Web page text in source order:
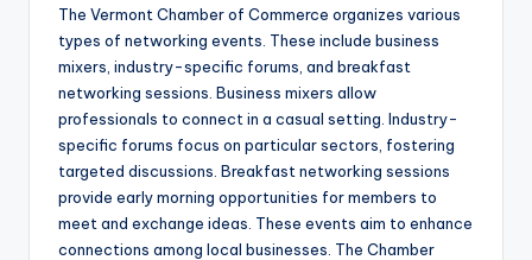
The Vermont Chamber of Commerce organizes various
types of networking events. These include business
mixers, industry-specific forums, and breakfast
networking sessions. Business mixers allow
professionals to connect in a casual setting. Industry-
specific forums focus on particular sectors, fostering
targeted discussions. Breakfast networking sessions
provide early morning opportunities for members to
meet and exchange ideas. These events aim to enhance
connections among local businesses. The Chamber